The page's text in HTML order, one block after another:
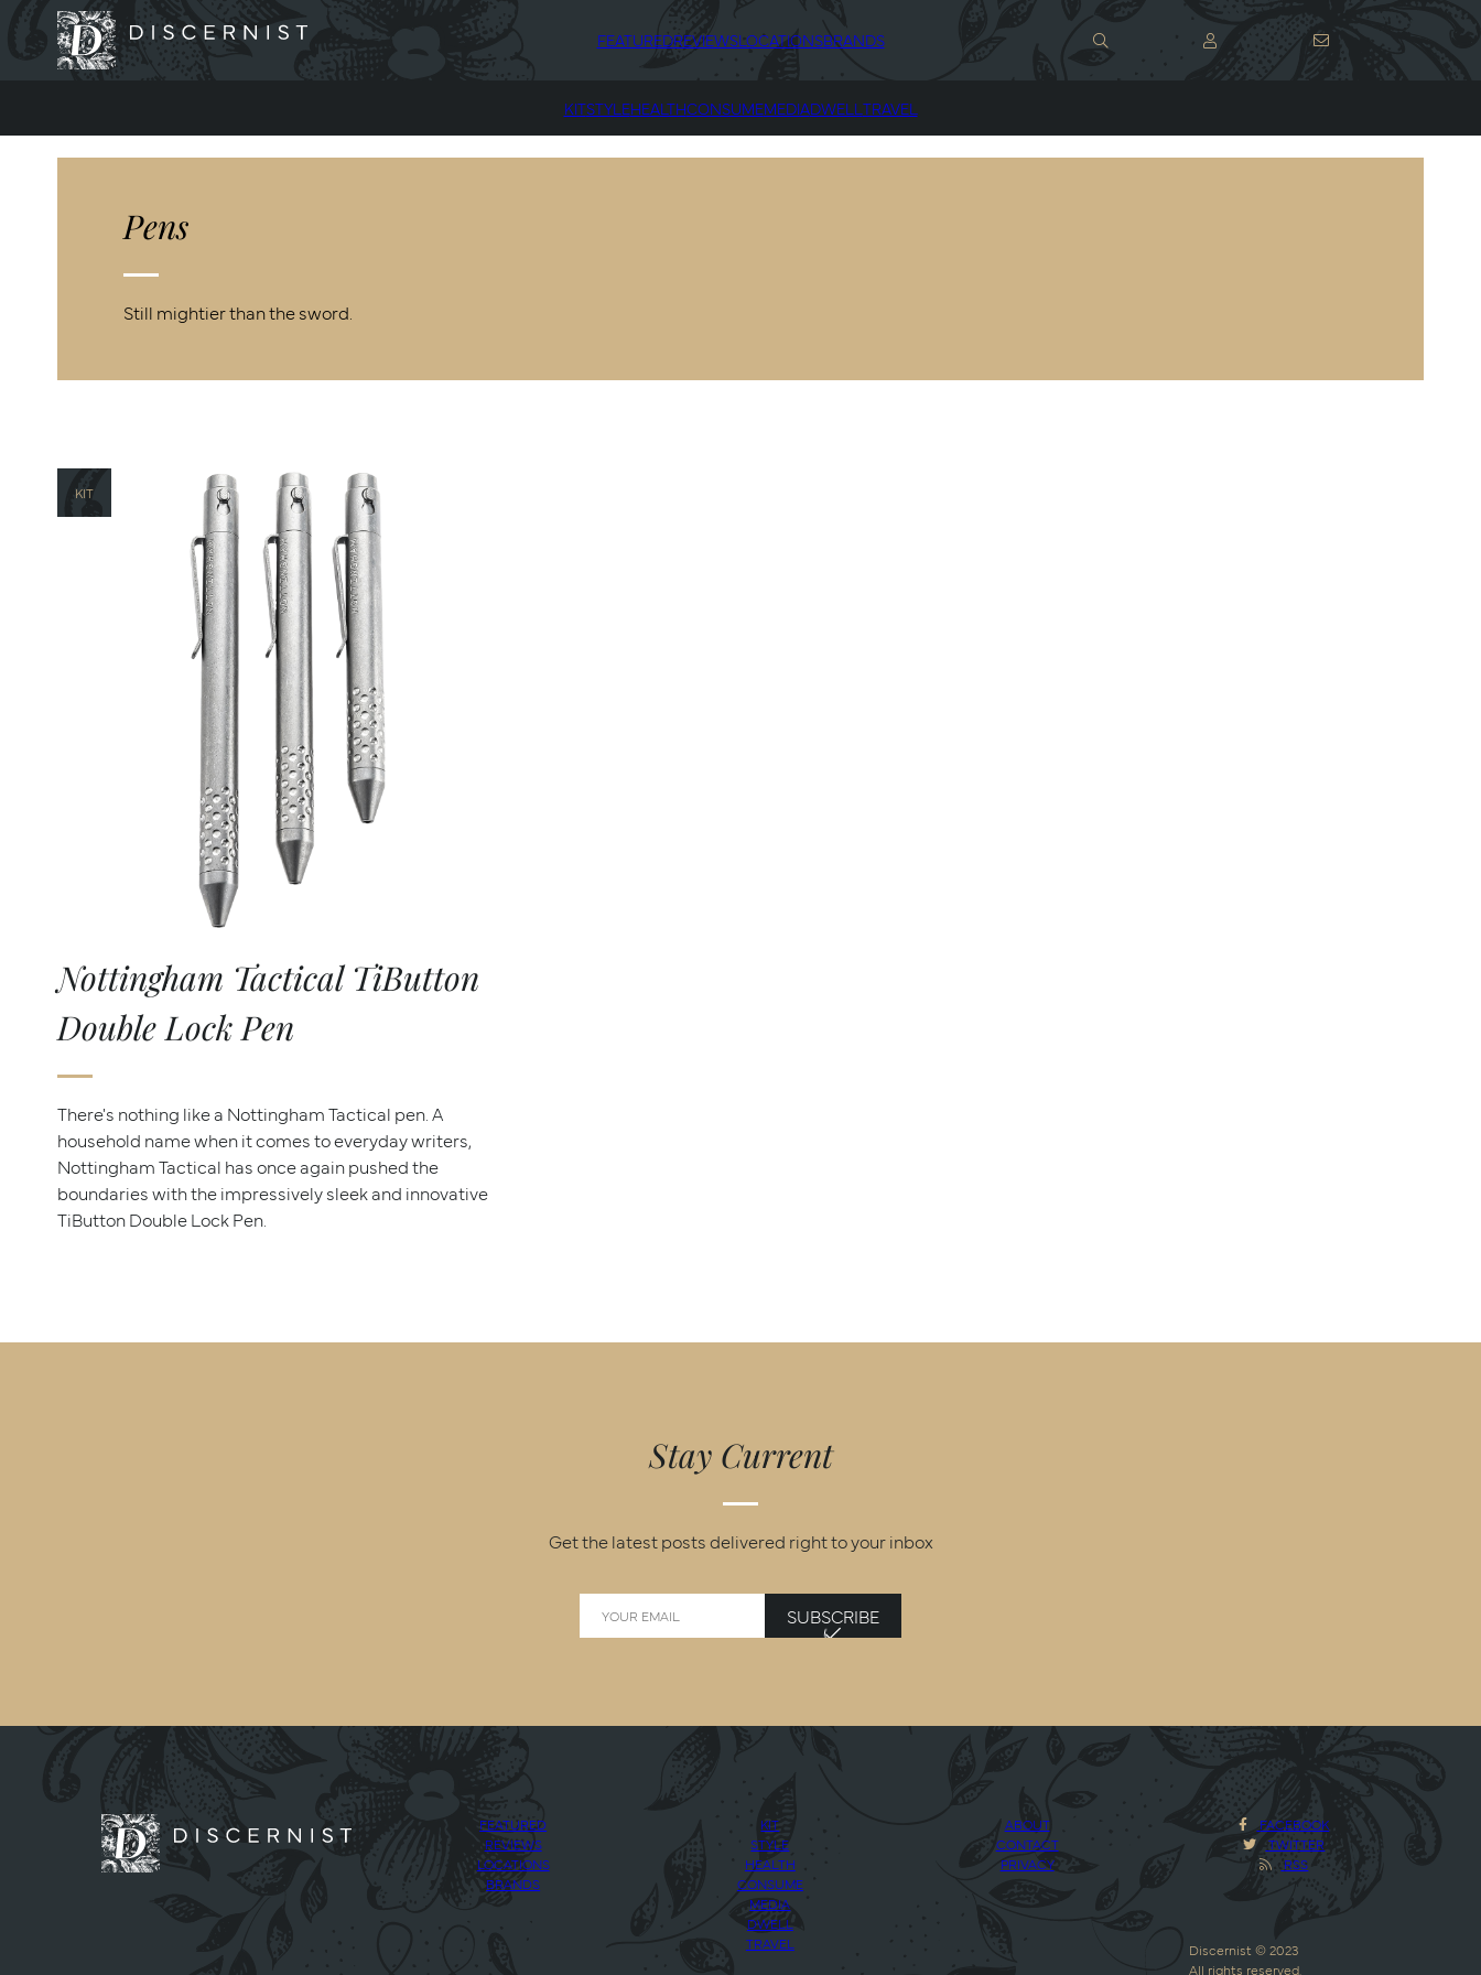
Discernist
FEATUREDREVIEWSLOCATIONSBRANDS
KITSTYLEHEALTHCONSUMEMEDIADWELL TRAVEL
Pens
Still mightier than the sword.
KIT
Nottingham Tactical TiButton
Double Lock Pen
There's nothing like a Nottingham Tactical pen. A
household name when it comes to everyday writers,
Nottingham Tactical has once again pushed the
boundaries with the impressively sleek and innovative
TiButton Double Lock Pen.
Stay Current
Get the latest posts delivered right to your inbox
SUBSCRIBE
FEATURED
REVIEWS
LOCATIONS
BRANDS
KIT
STYLE
HEALTH
CONSUME
MEDIA
DWELL
TRAVEL
ABOUT
CONTACT
PRIVACY
FACEBOOK
TWITTER
RSS
Discernist © 2023
All rights reserved.